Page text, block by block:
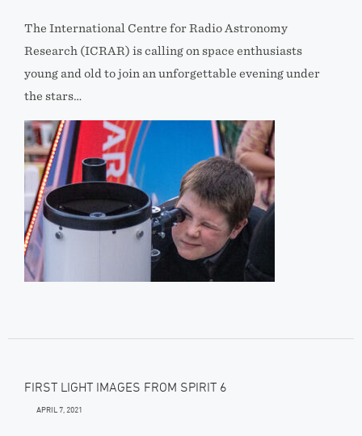
The International Centre for Radio Astronomy
Research (ICRAR) is calling on space enthusiasts
young and old to join an unforgettable evening under
the stars…
FIRST LIGHT IMAGES FROM SPIRIT 6
APRIL 7, 2021